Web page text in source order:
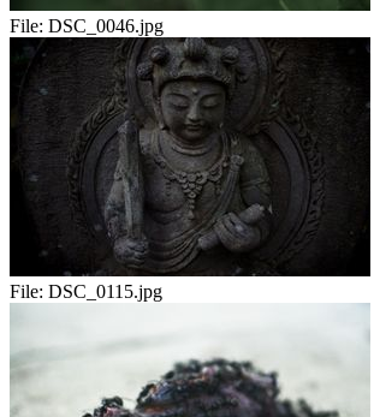
File: DSC_0046.jpg
File: DSC_0115.jpg